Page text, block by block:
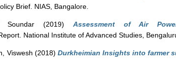
Brief. NIAS, Bangalore.
Soundar (2019) Assessment of Air
National Institute of Advanced Studies,
Viswesh (2018) Durkheimian Insights into farmer